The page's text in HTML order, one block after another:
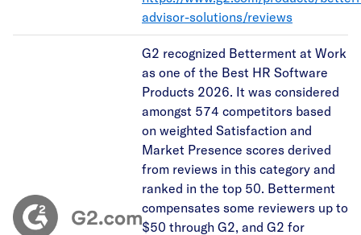
advisor-solutions/reviews
G2 recognized Betterment at Work
as one of the Best HR Software
Products 2026. It was considered
amongst 574 competitors based
on weighted Satisfaction and
Market Presence scores derived
from reviews in this category and
ranked in the top 50. Betterment
compensates some reviewers up to
$50 through G2, and G2 for